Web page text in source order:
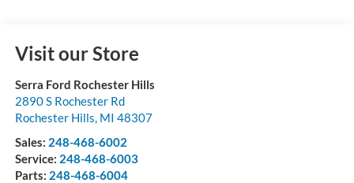
Visit our Store
Serra Ford Rochester Hills
2890 S Rochester Rd
Rochester Hills, MI 48307
Sales: 248-468-6002
Service: 248-468-6003
Parts: 248-468-6004